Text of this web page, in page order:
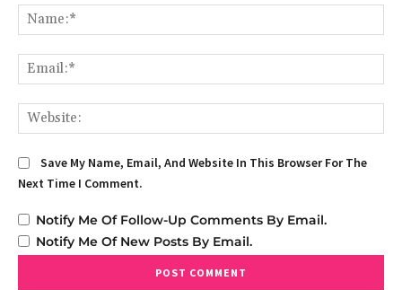
Save My Name, Email, And Website In This Browser For The
Next Time I Comment.
Notify Me Of Follow-Up Comments By Email.
Notify Me Of New Posts By Email.